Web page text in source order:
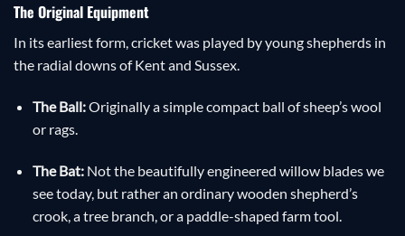
The Original Equipment
In its earliest form, cricket was played by young shepherds in
the radial downs of Kent and Sussex.
The Ball:Originally a simple compact ball of sheep’s wool
or rags.
The Bat:Not the beautifully engineered willow blades we
see today, but rather an ordinary wooden shepherd’s
crook, a tree branch, or a paddle-shaped farm tool.